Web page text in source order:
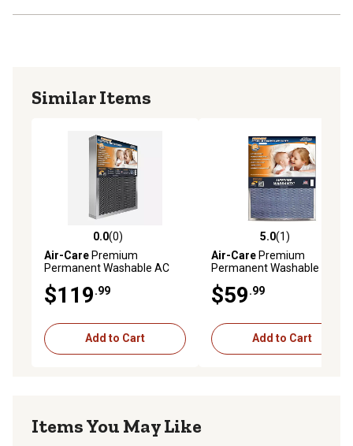
Similar Items
0.0 out of 5 stars with 0 reviews
0.0(0)
Air-CarePremium
Permanent Washable AC
6 in.
$119.99
Add to Cart
5.0 out of 5 stars with 1
5.0(1)
Air-CarePremium
Permanent Washable AC
1 in.
$59.99
Add to Cart
Items You May Like